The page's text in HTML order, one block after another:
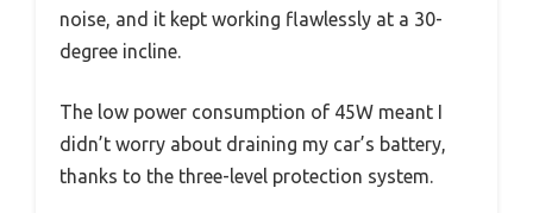
noise, and it kept working flawlessly at a 30-
degree incline.
The low power consumption of 45W meant I
didn’t worry about draining my car’s battery,
thanks to the three-level protection system.